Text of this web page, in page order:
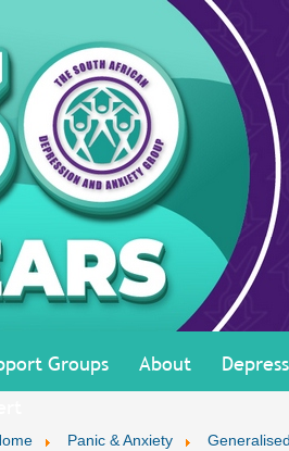
Groups About
Panic & Anxiety